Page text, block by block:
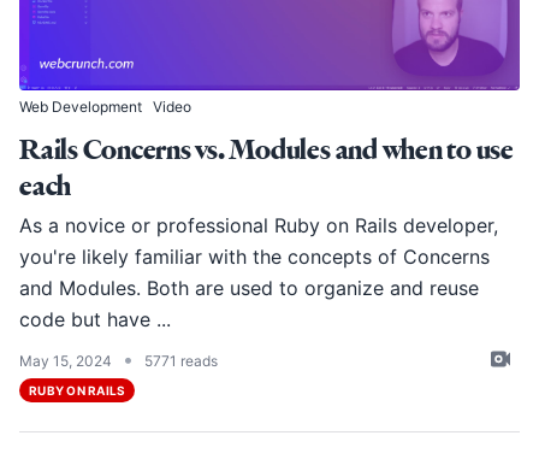
Web Development Video
Rails Concerns vs. Modules and when to use
each
As a novice or professional Ruby on Rails developer,
you're likely familiar with the concepts of Concerns
and Modules. Both are used to organize and reuse
code but have ...
May 15, 2024 • 5771 reads
RUBY ON RAILS